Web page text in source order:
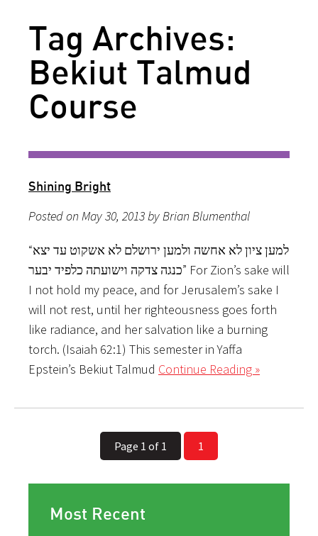
Tag Archives:
Bekiut Talmud
Course
Shining Bright
Posted on May 30, 2013 by Brian Blumenthal
“למען ציון לא אחשה ולמען ירושלם לא אשקוט עד יצא
כנגה צדקה וישועתה כלפיד יבער” For Zion’s sake will
I not hold my peace, and for Jerusalem’s sake I
will not rest, until her righteousness goes forth
like radiance, and her salvation like a burning
torch. (Isaiah 62:1) This semester in Yaffa
Epstein’s Bekiut Talmud Continue Reading »
Page 1 of 1 1
Most Recent